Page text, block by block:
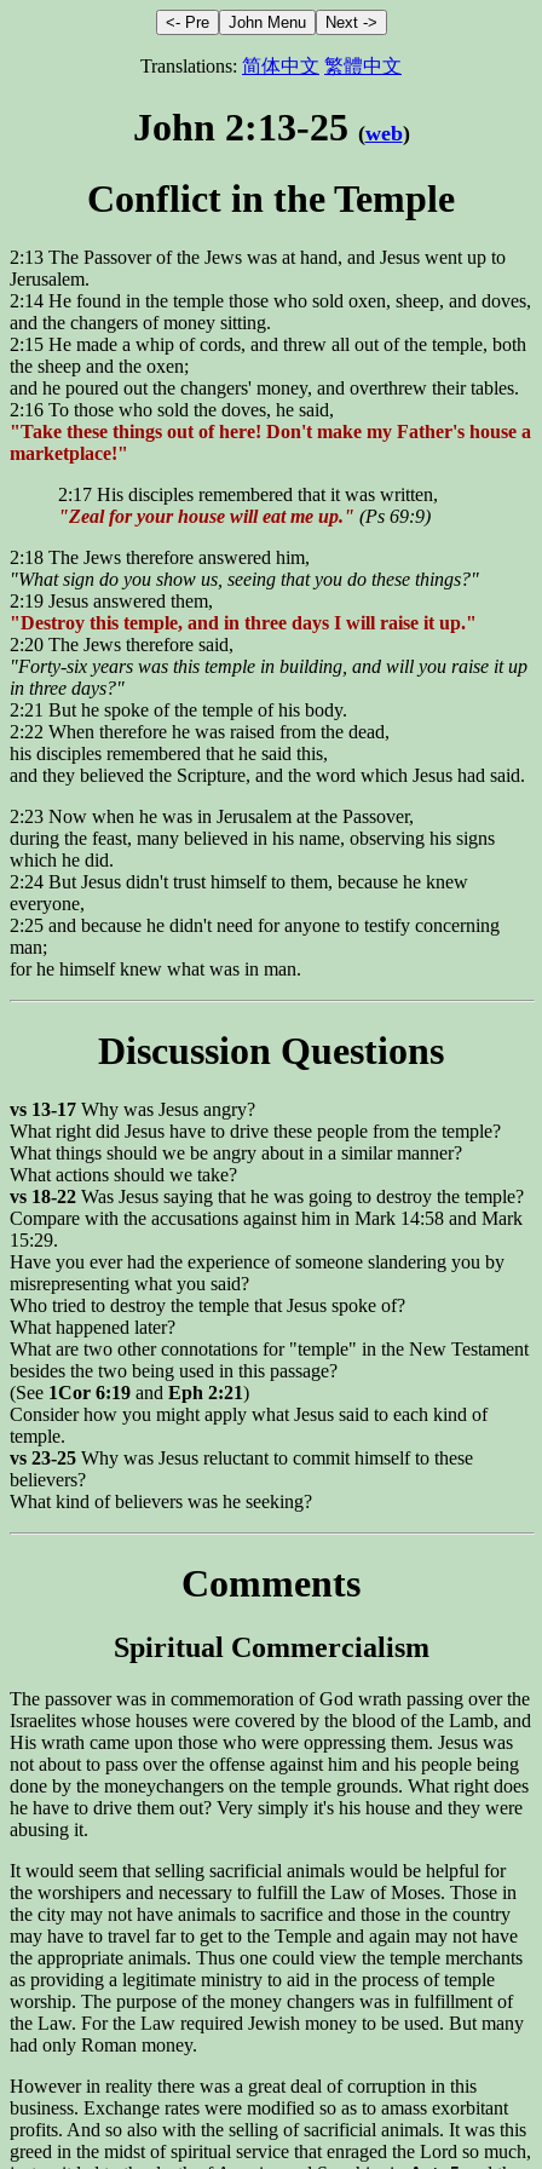
Translations: 简体中文 繁體中文
John 2:13-25 (web)
Conflict in the Temple
2:13 The Passover of the Jews was at hand, and Jesus went up to
Jerusalem.
2:14 He found in the temple those who sold oxen, sheep, and doves,
and the changers of money sitting.
2:15 He made a whip of cords, and threw all out of the temple, both
the sheep and the oxen;
and he poured out the changers' money, and overthrew their tables.
2:16 To those who sold the doves, he said,
"Take these things out of here! Don't make my Father's house a
marketplace!"
2:17 His disciples remembered that it was written,
"Zeal for your house will eat me up." (Ps 69:9)
2:18 The Jews therefore answered him,
"What sign do you show us, seeing that you do these things?"
2:19 Jesus answered them,
"Destroy this temple, and in three days I will raise it up."
2:20 The Jews therefore said,
"Forty-six years was this temple in building, and will you raise it up
in three days?"
2:21 But he spoke of the temple of his body.
2:22 When therefore he was raised from the dead,
his disciples remembered that he said this,
and they believed the Scripture, and the word which Jesus had said.
2:23 Now when he was in Jerusalem at the Passover,
during the feast, many believed in his name, observing his signs
which he did.
2:24 But Jesus didn't trust himself to them, because he knew
everyone,
2:25 and because he didn't need for anyone to testify concerning
man;
for he himself knew what was in man.
Discussion Questions
vs 13-17 Why was Jesus angry?
What right did Jesus have to drive these people from the temple?
What things should we be angry about in a similar manner?
What actions should we take?
vs 18-22 Was Jesus saying that he was going to destroy the temple?
Compare with the accusations against him in Mark 14:58 and Mark
15:29.
Have you ever had the experience of someone slandering you by
misrepresenting what you said?
Who tried to destroy the temple that Jesus spoke of?
What happened later?
What are two other connotations for "temple" in the New Testament
besides the two being used in this passage?
(See 1Cor 6:19 and Eph 2:21)
Consider how you might apply what Jesus said to each kind of
temple.
vs 23-25 Why was Jesus reluctant to commit himself to these
believers?
What kind of believers was he seeking?
Comments
Spiritual Commercialism
The passover was in commemoration of God wrath passing over the
Israelites whose houses were covered by the blood of the Lamb, and
His wrath came upon those who were oppressing them. Jesus was
not about to pass over the offense against him and his people being
done by the moneychangers on the temple grounds. What right does
he have to drive them out? Very simply it's his house and they were
abusing it.
It would seem that selling sacrificial animals would be helpful for
the worshipers and necessary to fulfill the Law of Moses. Those in
the city may not have animals to sacrifice and those in the country
may have to travel far to get to the Temple and again may not have
the appropriate animals. Thus one could view the temple merchants
as providing a legitimate ministry to aid in the process of temple
worship. The purpose of the money changers was in fulfillment of
the Law. For the Law required Jewish money to be used. But many
had only Roman money.
However in reality there was a great deal of corruption in this
business. Exchange rates were modified so as to amass exorbitant
profits. And so also with the selling of sacrificial animals. It was this
greed in the midst of spiritual service that enraged the Lord so much,